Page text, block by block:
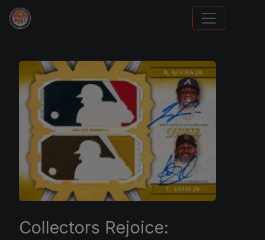
Grade Your Trading Cards
Collectors Rejoice: